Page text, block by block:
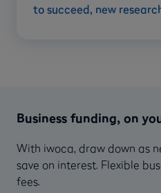
to succeed, new
Business funding, on
With iwoca, draw down as
save on interest. Flexible
fees.